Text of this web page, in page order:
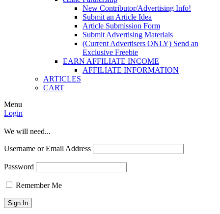
New Contributor/Advertising Info!
Submit an Article Idea
Article Submission Form
Submit Advertising Materials
(Current Advertisers ONLY) Send an
Exclusive Freebie
EARN AFFILIATE INCOME
AFFILIATE INFORMATION
ARTICLES
CART
Menu
Login
We will need...
Username or Email Address
Password
Remember Me